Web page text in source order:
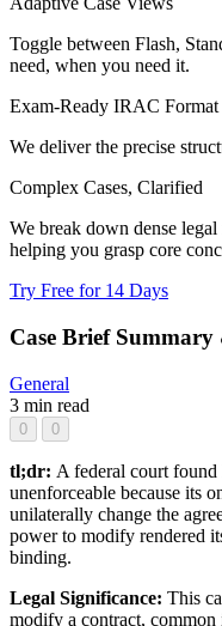
Toggle between Flash,
need, when you need it.
Exam-Ready IRAC Format
We deliver the precise
Complex Cases, Clarified
We break down dense
helping you grasp core
Try Free for 14 Days
Case Brief
General
3 min read
0 0
tl;dr: A federal court found
unenforceable because its
unilaterally change the
power to modify rendered
binding.
Legal Significance: This
modify a contract, common